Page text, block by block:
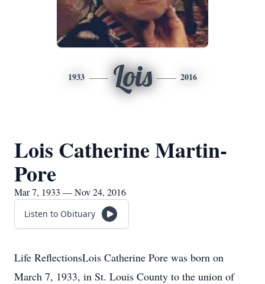
1933 Lois 2016
Lois Catherine Martin-
Pore
Mar 7, 1933 — Nov 24, 2016
Listen to Obituary
Life ReflectionsLois Catherine Pore was born on
March 7, 1933, in St. Louis County to the union of